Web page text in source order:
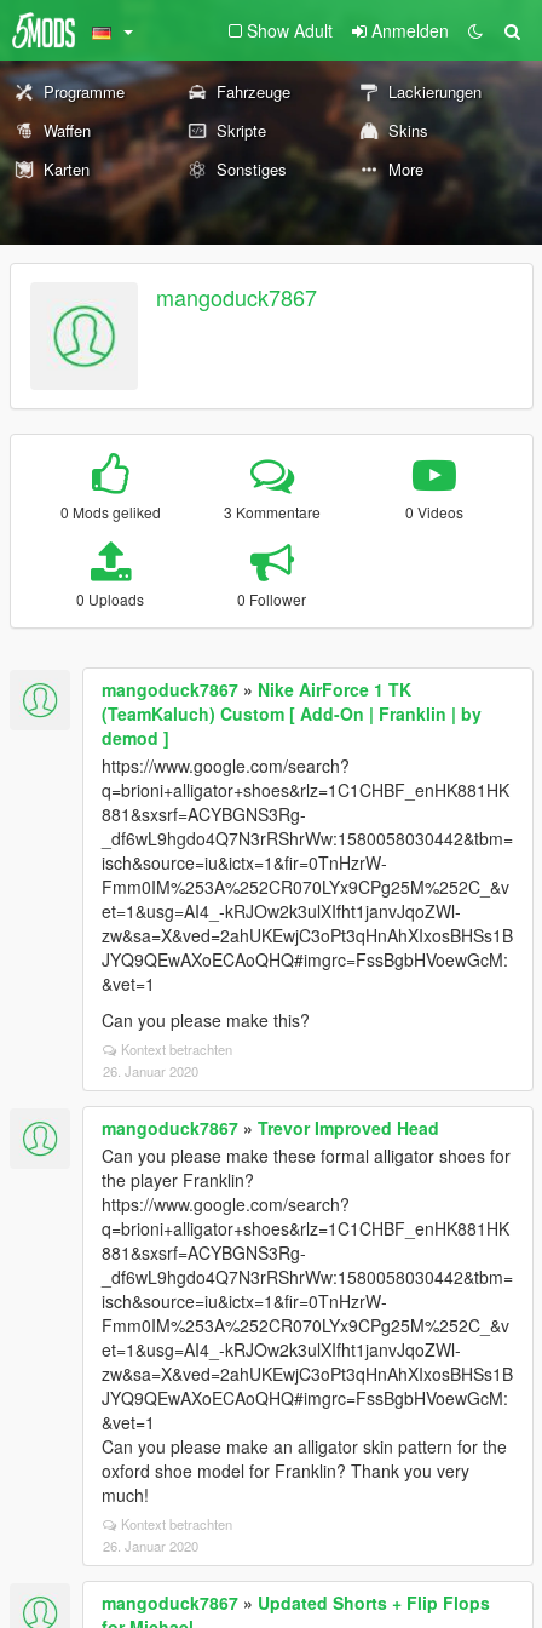
Show Adult Anmelden
Programme Fahrzeuge
Lackierungen
Waffen
Skripte
Skins
Karten
Sonstiges More
mangoduck7867
0 Mods geliked 3 Kommentare 0 Videos
0 Uploads 0 Follower
mangoduck7867 » Nike AirForce 1 TK
(TeamKaluch) Custom [ Add-On | Franklin | by
demod ]
https://www.google.com/search?
q=brioni+alligator+shoes&rlz=1C1CHBF_enHK881HK
881&sxsrf=ACYBGNS3Rg-
_df6wL9hgdo4Q7N3rRShrWw:1580058030442&tbm=
isch&source=iu&ictx=1&fir=0TnHzrW-
Fmm0IM%253A%252CR070LYx9CPg25M%252C_&v
et=1&usg=AI4_-kRJOw2k3ulXIfht1janvJqoZWl-
zw&sa=X&ved=2ahUKEwjC3oPt3qHnAhXIxosBHSs1B
JYQ9QEwAXoECAoQHQ#imgrc=FssBgbHVoewGcM:
&vet=1
Can you please make this?
Kontext betrachten
26. Januar 2020
mangoduck7867 » Trevor Improved Head
Can you please make these formal alligator shoes for
the player Franklin?
https://www.google.com/search?
q=brioni+alligator+shoes&rlz=1C1CHBF_enHK881HK
881&sxsrf=ACYBGNS3Rg-
_df6wL9hgdo4Q7N3rRShrWw:1580058030442&tbm=
isch&source=iu&ictx=1&fir=0TnHzrW-
Fmm0IM%253A%252CR070LYx9CPg25M%252C_&v
et=1&usg=AI4_-kRJOw2k3ulXIfht1janvJqoZWl-
zw&sa=X&ved=2ahUKEwjC3oPt3qHnAhXIxosBHSs1B
JYQ9QEwAXoECAoQHQ#imgrc=FssBgbHVoewGcM:
&vet=1
Can you please make an alligator skin pattern for the
oxford shoe model for Franklin? Thank you very
much!
Kontext betrachten
26. Januar 2020
mangoduck7867 » Updated Shorts + Flip Flops